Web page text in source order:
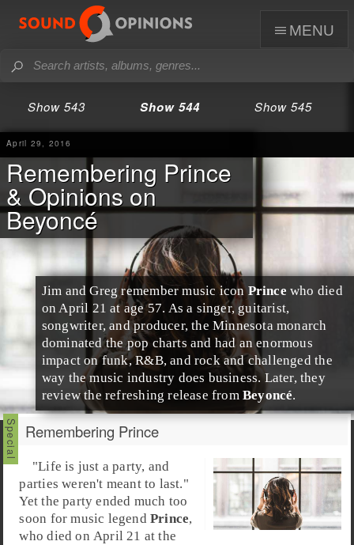
menu
Show 543 Show 544 Show 545
April 29, 2016
Remembering Prince
& Opinions on
Beyoncé
Jim andGregremember music iconPrince who died
on April 21 at age 57. As a singer, guitarist,
songwriter, and producer, the Minnesota monarch
dominated thepop charts and had an enormous
impact onfunk,R&B, and rockand challenged the
way the music industry does business. Later, they
review the refreshing release fromBeyoncé.
Remembering Prince
"Life is just a party, and
parties weren't meant to last."
Yet the party ended much too
soon for music legend Prince,
who died on April 21 at the